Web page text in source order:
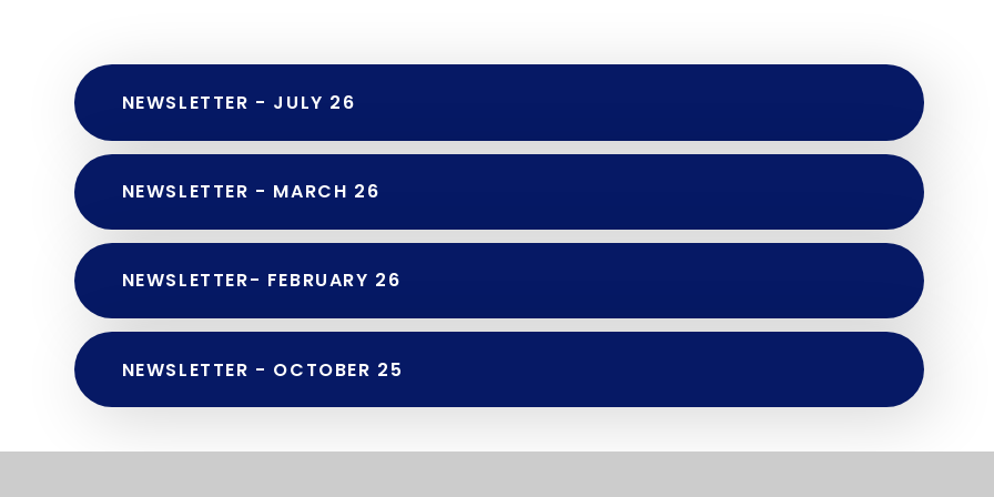
NEWSLETTER - JULY 26
NEWSLETTER - MARCH 26
NEWSLETTER- FEBRUARY 26
NEWSLETTER - OCTOBER 25